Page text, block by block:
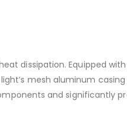
dissipation. Equipped
mesh aluminum casing
and significantly